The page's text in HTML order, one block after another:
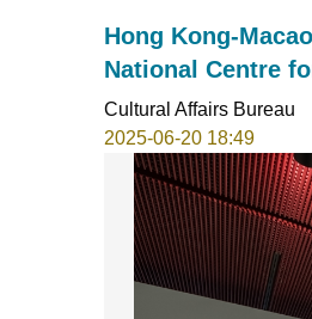
Hong Kong-
National Centre
Cultural Affairs Bureau
2025-06-20 18:49